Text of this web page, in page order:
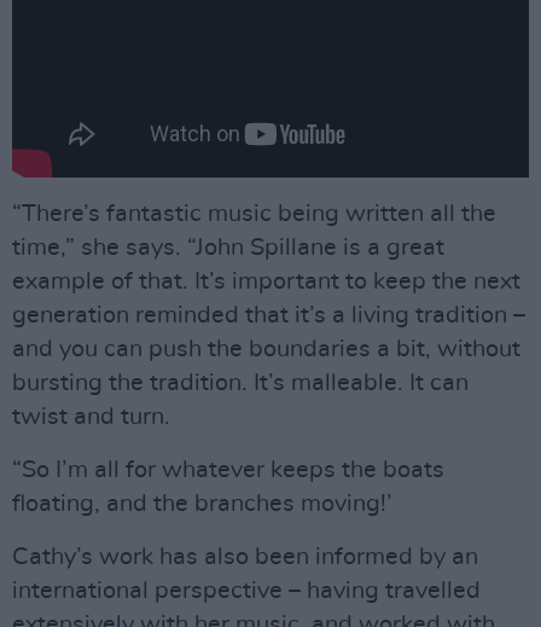
“There’s fantastic music being written all the
time,” she says. “John Spillane is a great
example of that. It’s important to keep the next
generation reminded that it’s a living tradition –
and you can push the boundaries a bit, without
bursting the tradition. It’s malleable. It can
twist and turn.
“So I’m all for whatever keeps the boats
floating, and the branches moving!’
Cathy’s work has also been informed by an
international perspective – having travelled